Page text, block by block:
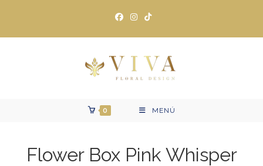
contenido
0 MENÚ
Flower Box Pink Whisper